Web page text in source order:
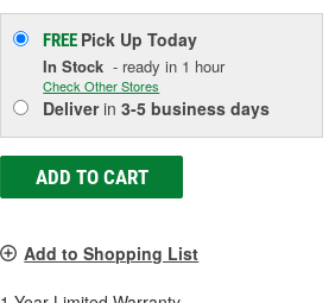
FREE Pick UpToday
In Stock - ready in 1 hour
Check Other Stores
Deliverin3-5 business days
ADD TO CART
Add to Shopping List